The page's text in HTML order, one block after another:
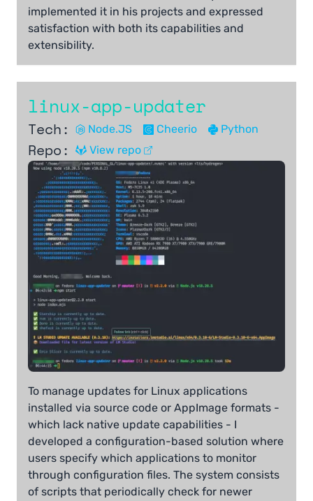
implemented it in his projects and expressed
satisfaction with both its capabilities and
extensibility.
linux-app-updater
Tech: Node.JS Cheerio Python
Repo: View repo
To manage updates for Linux applications
installed via source code or AppImage formats -
which lack native update capabilities - I
developed a configuration-based solution where
users specify which applications to monitor
through configuration files. The system consists
of scripts that periodically check for newer